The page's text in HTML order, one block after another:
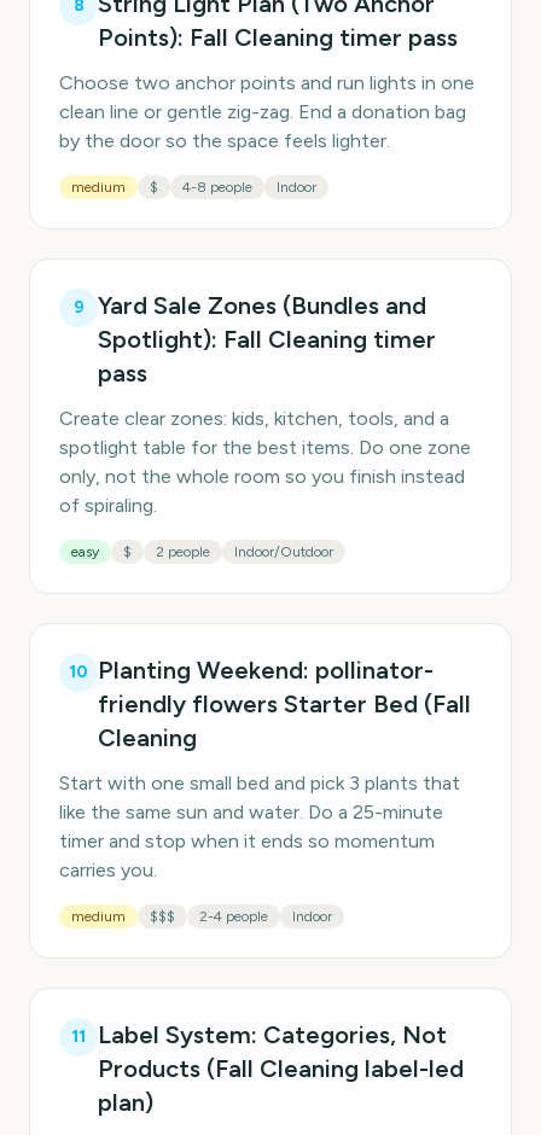
8
Points): Fall Cleaning timer pass
Choose two anchor points and run lights in one
clean line or gentle zig-zag. End a donation bag
by the door so the space feels lighter.
medium $ 4-8 people Indoor
9
Yard Sale Zones (Bundles and
Spotlight): Fall Cleaning timer
pass
Create clear zones: kids, kitchen, tools, and a
spotlight table for the best items. Do one zone
only, not the whole room so you finish instead
of spiraling.
easy $ 2 people Indoor/Outdoor
10
Planting Weekend: pollinator-
friendly flowers Starter Bed (Fall
Cleaning
Start with one small bed and pick 3 plants that
like the same sun and water. Do a 25-minute
timer and stop when it ends so momentum
carries you.
medium $$$ 2-4 people Indoor
11
Label System: Categories, Not
Products (Fall Cleaning label-led
plan)